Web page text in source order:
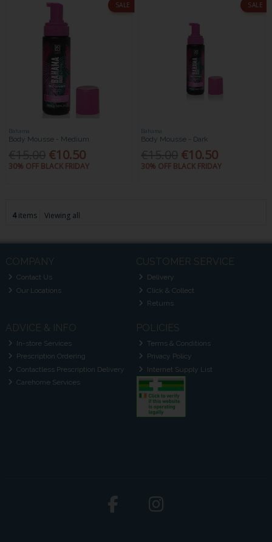
SALE
Bahama
Body Mousse - Medium
€10.50
30% OFF BLACK FRIDAY
SALE
Bahama
Body Mousse - Dark
€10.50
30% OFF BLACK FRIDAY
4items Viewing all
COMPANY
Contact Us
Our Locations
CUSTOMER SERVICE
Delivery
Click & Collect
Returns
ADVICE & INFO
In-store Services
Prescription Ordering
Contactless Prescription Delivery
Carehome Services
POLICIES
Terms & Conditions
Privacy Policy
Internet Supply List